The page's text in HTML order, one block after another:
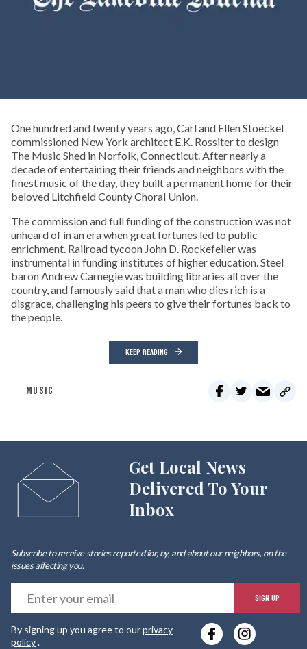
One hundred and twenty years ago, Carl and Ellen Stoeckel
commissioned New York architect E.K. Rossiter to design
The Music Shed in Norfolk, Connecticut. After nearly a
decade of entertaining their friends and neighbors with the
finest music of the day, they built a permanent home for their
beloved Litchfield County Choral Union.
The commission and full funding of the construction was not
unheard of in an era when great fortunes led to public
enrichment. Railroad tycoon John D. Rockefeller was
instrumental in funding institutes of higher education. Steel
baron Andrew Carnegie was building libraries all over the
country, and famously said that a man who dies rich is a
disgrace, challenging his peers to give their fortunes back to
the people.
KEEP READING
MUSIC
Get Local News
Delivered To Your
Inbox
Subscribe to receive stories reported for, by, and about our neighbors, on the
issues affectingyou.
SIGN UP
By signing up you agree to ourprivacy
policy.